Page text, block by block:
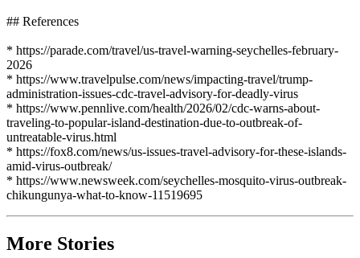
## References
* https://parade.com/travel/us-travel-warning-seychelles-february-
2026
* https://www.travelpulse.com/news/impacting-travel/trump-
administration-issues-cdc-travel-advisory-for-deadly-virus
* https://www.pennlive.com/health/2026/02/cdc-warns-about-
traveling-to-popular-island-destination-due-to-outbreak-of-
untreatable-virus.html
* https://fox8.com/news/us-issues-travel-advisory-for-these-islands-
amid-virus-outbreak/
* https://www.newsweek.com/seychelles-mosquito-virus-outbreak-
chikungunya-what-to-know-11519695
More Stories